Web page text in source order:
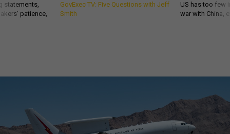
statements,
patience,
GovExec TV: Five Questions with Jeff
Smith
US has too few
war with China,